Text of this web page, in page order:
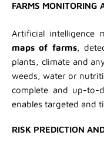
FARMS MONITORING
Artificial intelligence
maps of farms,
plants, climate and
weeds, water or
complete and up-
enables targeted and
RISK PREDICTION